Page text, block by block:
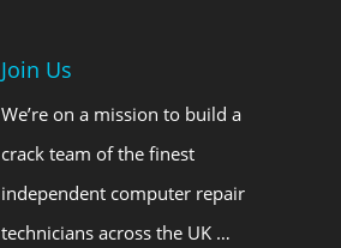
Join Us
We’re on a mission to build a
crack team of the finest
independent computer repair
technicians across the UK …